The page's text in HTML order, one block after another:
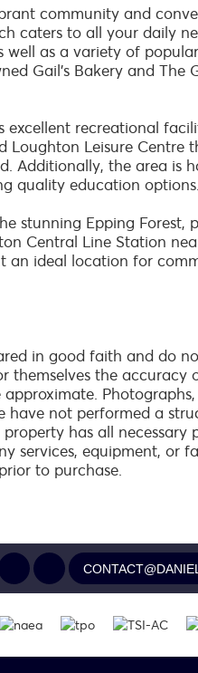
community and
caters to all your daily
well as a variety of
Gail's Bakery and The
recreational
Loughton Leisure Centre
Additionally, the area is
quality education options.
stunning Epping Forest,
Central Line Station
an ideal location for
in good faith and do
themselves the accuracy
not performed a
has all necessary
services, equipment, or
to purchase.